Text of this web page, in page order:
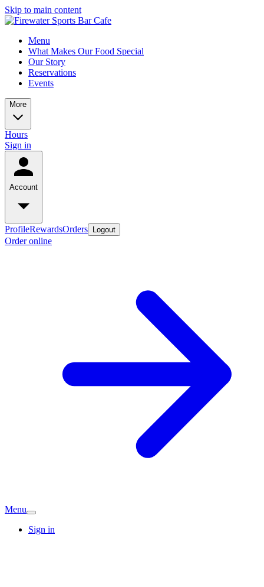
Skip to main content
Menu
What Makes Our Food Special
Our Story
Reservations
Events
More
Hours
Sign in
Account
ProfileRewardsOrders Logout
Order online
Menu
Sign in